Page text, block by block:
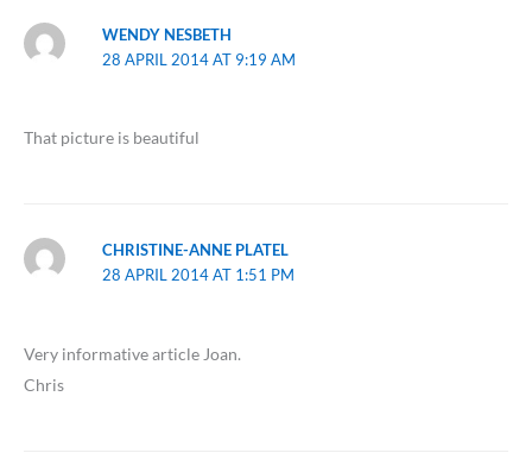
WENDY NESBETH
28 APRIL 2014 AT 9:19 AM
That picture is beautiful
CHRISTINE-ANNE PLATEL
28 APRIL 2014 AT 1:51 PM
Very informative article Joan.
Chris